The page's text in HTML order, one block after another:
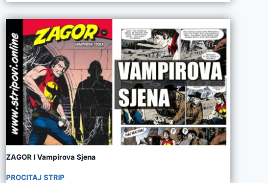
ZAGOR I Vampirova Sjena
PROCITAJ STRIP